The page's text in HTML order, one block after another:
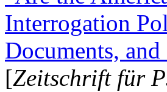
Interrogation
Documents,
[Zeitschrift für